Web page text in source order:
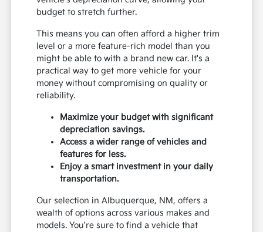
budget to stretch further.
This means you can often afford a higher trim
level or a more feature-rich model than you
might be able to with a brand new car. It's a
practical way to get more vehicle for your
money without compromising on quality or
reliability.
Maximize your budget with significant
depreciation savings.
Access a wider range of vehicles and
features for less.
Enjoy a smart investment in your daily
transportation.
Our selection in Albuquerque, NM, offers a
wealth of options across various makes and
models. You're sure to find a vehicle that